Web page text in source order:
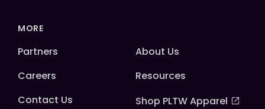
MORE
Partners
About Us
Careers
Resources
Contact Us
Shop PLTW Apparel